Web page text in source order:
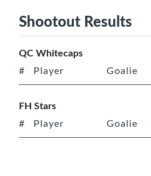
Shootout Results
QC Whitecaps
# Player Goalie
FH Stars
# Player Goalie